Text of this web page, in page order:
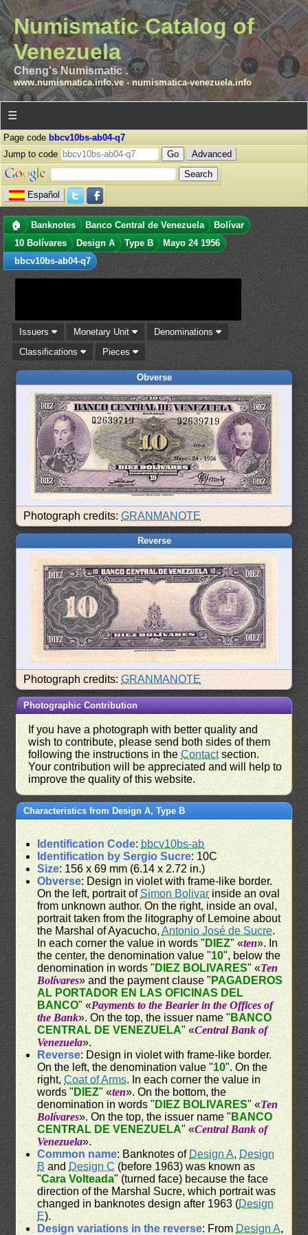
Numismatic Catalog of
Venezuela
Cheng's Numismatic .
www.numismatica.info.ve- numismatica-venezuela.info
☰
Page code bbcv10bs-ab04-q7
Jump to code
Advanced
Español
🏠 Banknotes Banco Central de Venezuela
Bolívar
10 Bolívares
Design A Type B
Mayo 24 1956
bbcv10bs-ab04-q7
Issuers Monetary Unit
Denominations
Classifications
Pieces
Obverse
Photograph credits:GRANMANOTE
Reverse
Photograph credits:GRANMANOTE
Photographic Contribution
If you have a photograph with better quality and
wish to contribute, please send both sides of them
following the instructions in theContactsection.
Your contribution will be appreciated and will help to
improve the quality of this website.
Characteristics from Design A, Type B
Identification Code: bbcv10bs-ab
Identification by Sergio Sucre: 10C
Size: 156 x 69 mm (6.14 x 2.72 in.)
Obverse: Design in violet with frame-like border.
On the left, portrait ofSimon Bolivar inside an oval
from unknown author. On the right, inside an oval,
portrait taken from the litography of Lemoine about
the Marshal of Ayacucho,Antonio José de Sucre.
In each corner the value in words " DIEZ" «ten». In
the center, the denomination value "10", below the
denomination in words " DIEZ BOLIVARES" «Ten
Bolívares» and the payment clause " PAGADEROS
AL PORTADOR EN LAS OFICINAS DEL
BANCO" «Payments to the Bearier in the Offices of
the Bank». On the top, the issuer name " BANCO
CENTRAL DE VENEZUELA" «Central Bank of
Venezuela».
Reverse: Design in violet with frame-like border.
On the left, the denomination value "10". On the
right,Coat of Arms. In each corner the value in
words " DIEZ" «ten». On the bottom, the
denomination in words " DIEZ BOLIVARES" «Ten
Bolívares». On the top, the issuer name " BANCO
CENTRAL DE VENEZUELA" «Central Bank of
Venezuela».
Common name: Banknotes of Design A, Design
B and Design C (before 1963) was known as
"Cara Volteada" (turned face) because the face
direction of the Marshal Sucre, which portrait was
changed in banknotes design after 1963 (Design
E).
Design variations in the reverse: From Design A,